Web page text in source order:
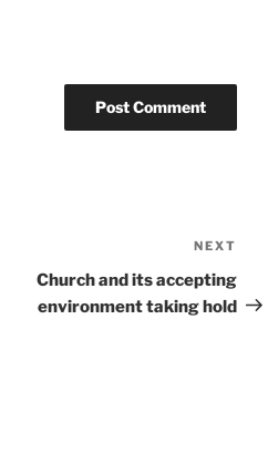
Post
NEXT
Church and its accepting
environment taking hold